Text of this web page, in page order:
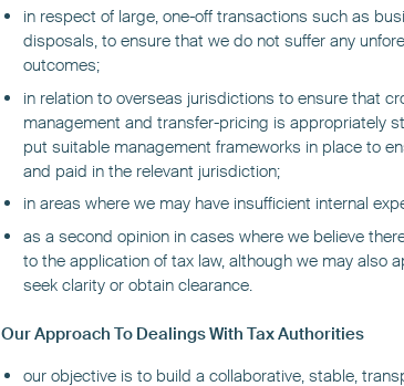
in respect of large, one-off transactions such as
disposals, to ensure that we do not suffer any
outcomes;
in relation to overseas jurisdictions to ensure that
management and transfer-pricing is appropriately
put suitable management frameworks in place to
and paid in the relevant jurisdiction;
in areas where we may have insufficient internal
as a second opinion in cases where we believe
to the application of tax law, although we may also
seek clarity or obtain clearance.
Our Approach To Dealings With Tax Authorities
our objective is to build a collaborative, stable,